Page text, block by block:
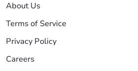
About Us
Terms of Service
Privacy Policy
Careers